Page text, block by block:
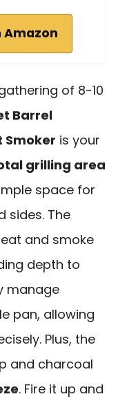
Amazon
of 8-10
Barrel
Smoker is your
grilling area
space for
sides. The
and smoke
depth to
manage
pan, allowing
Plus, the
and charcoal
. Fire it up and